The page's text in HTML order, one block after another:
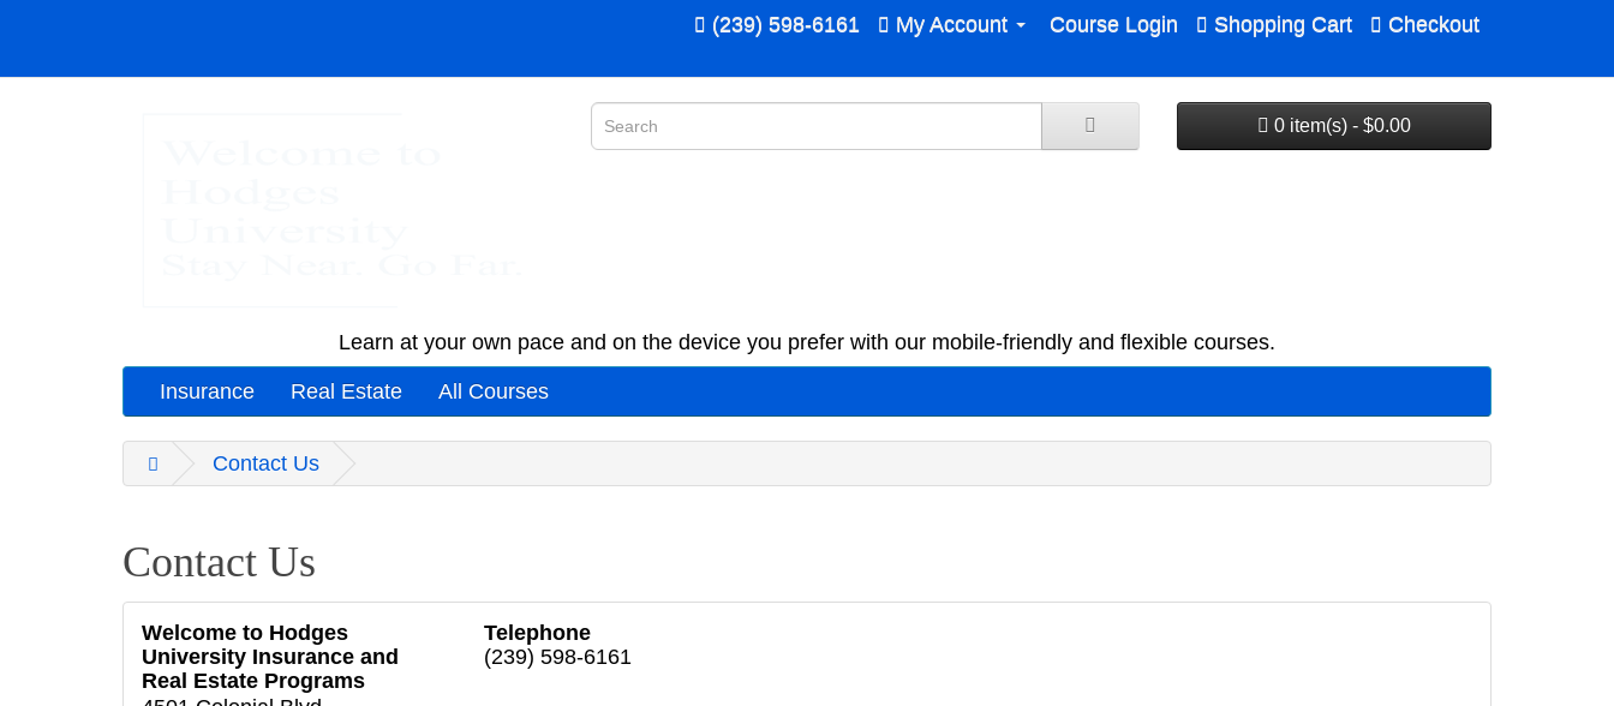
(239) 598-6161 My Account Course Login Shopping Cart Checkout
0 item(s) - $0.00
Learn at your own pace and on the device you prefer with our mobile-friendly and flexible courses.
Insurance Real Estate All Courses
Contact Us
Contact Us
Welcome to Hodges
University Insurance and
Real Estate Programs
Telephone
(239) 598-6161